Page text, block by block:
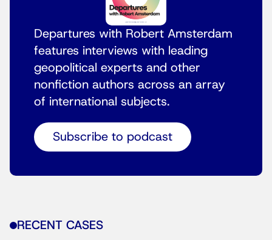
Departures with Robert Amsterdam
features interviews with leading
geopolitical experts and other
nonfiction authors across an array
of international subjects.
Subscribe to podcast
RECENT CASES